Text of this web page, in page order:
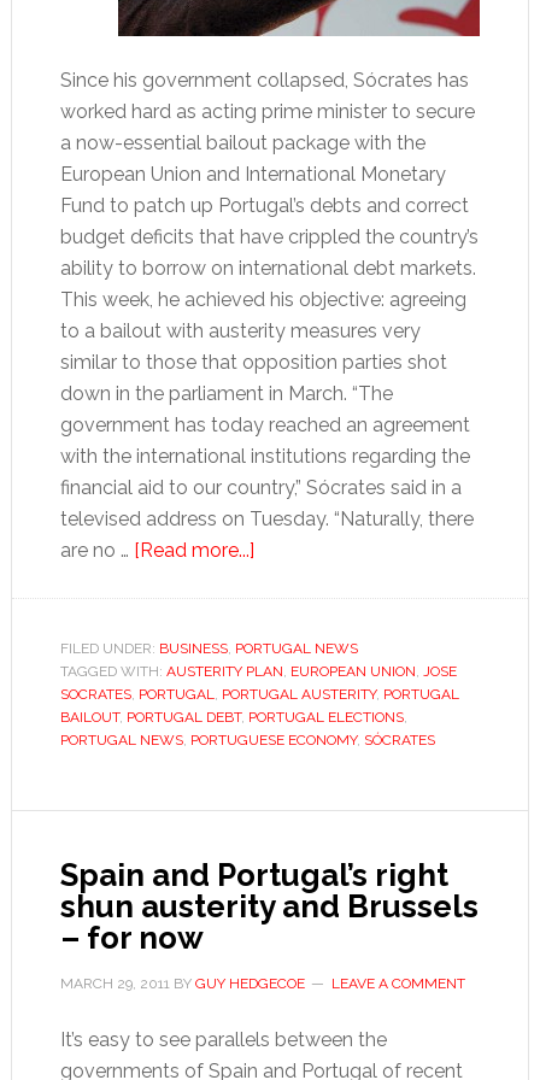
Since his government collapsed, Sócrates has
worked hard as acting prime minister to secure
a now-essential bailout package with the
European Union and International Monetary
Fund to patch up Portugal’s debts and correct
budget deficits that have crippled the country’s
ability to borrow on international debt markets.
This week, he achieved his objective: agreeing
to a bailout with austerity measures very
similar to those that opposition parties shot
down in the parliament in March. “The
government has today reached an agreement
with the international institutions regarding the
financial aid to our country,” Sócrates said in a
televised address on Tuesday. “Naturally, there
are no … [Read more...]about
bailout
as
Sócrates
eyes
FILED UNDER: BUSINESS, PORTUGAL NEWS
TAGGED WITH: AUSTERITY PLAN, EUROPEAN UNION, JOSE
SOCRATES, PORTUGAL, PORTUGAL AUSTERITY, PORTUGAL
BAILOUT, PORTUGAL DEBT, PORTUGAL ELECTIONS,
PORTUGAL NEWS, PORTUGUESE ECONOMY, SÓCRATES
Spain and Portugal’s right
shun austerity and Brussels
– for now
MARCH 29, 2011BY GUY HEDGECOE LEAVE A COMMENT
It’s easy to see parallels between the
governments of Spain and Portugal of recent